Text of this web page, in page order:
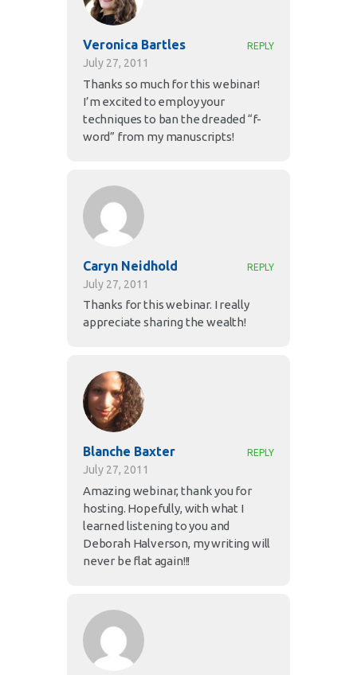
Veronica Bartles
July 27, 2011
REPLY
Thanks so much for this webinar!
I’m excited to employ your
techniques to ban the dreaded “f-
word” from my manuscripts!
Caryn Neidhold
July 27, 2011
REPLY
Thanks for this webinar. I really
appreciate sharing the wealth!
Blanche Baxter
July 27, 2011
REPLY
Amazing webinar, thank you for
hosting. Hopefully, with what I
learned listening to you and
Deborah Halverson, my writing will
never be flat again!!!